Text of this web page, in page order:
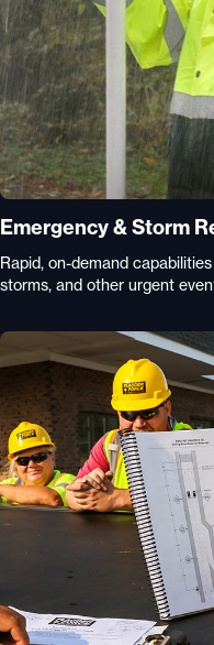
Emergency & Storm
Rapid, on-demand
storms, and other urgent